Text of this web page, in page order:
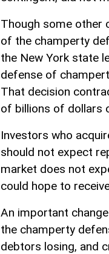
Though some other
of the champerty
the New York state
defense of
That decision
of billions of dollars
Investors who
should not expect
market does not
could hope to
An important
the champerty
debtors losing, and